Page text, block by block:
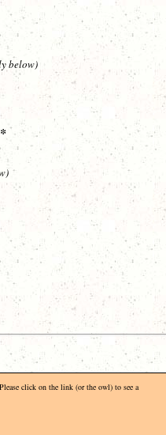
below)
click on the link (or the owl) to see a